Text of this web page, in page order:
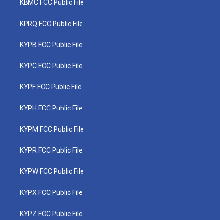
KBMC FCC Public File
KPRQ FCC Public File
KYPB FCC Public File
KYPC FCC Public File
KYPF FCC Public File
KYPH FCC Public File
KYPM FCC Public File
KYPR FCC Public File
KYPW FCC Public File
KYPX FCC Public File
KYPZ FCC Public File